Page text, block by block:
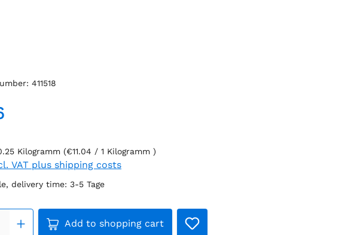
411518
Kilogramm (€11.04 / 1 Kilogramm )
VAT plus shipping costs
delivery time: 3-5 Tage
Product Quantity: Enter the desired
Add to shopping cart